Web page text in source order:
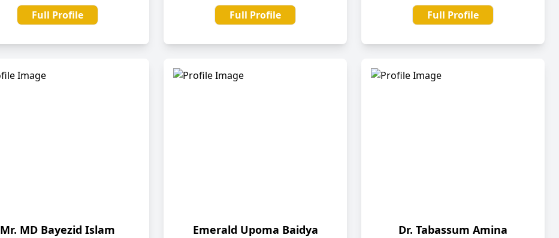
Full Profile
Full Profile
Full Profile
Mr. MD Bayezid Islam Emerald Upoma Baidya Dr. Tabassum Amina